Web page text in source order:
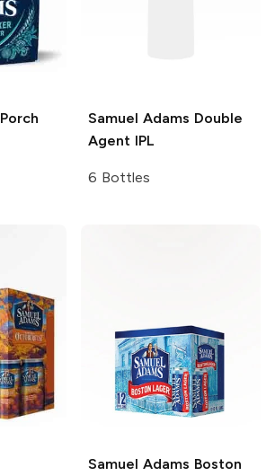
Porch
Samuel Adams Double
Agent IPL
6 Bottles
Samuel Adams Boston